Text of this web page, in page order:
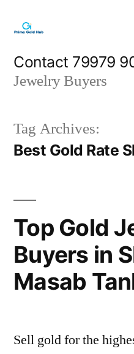
content
Contact 79979
Jewelry Buyers
Tag Archives:
Best Gold Rate
Top Gold
Buyers in
Masab
Sell gold for the